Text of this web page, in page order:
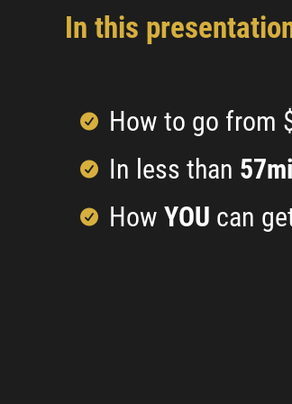
In this
How to go from
In less than
How YOU can